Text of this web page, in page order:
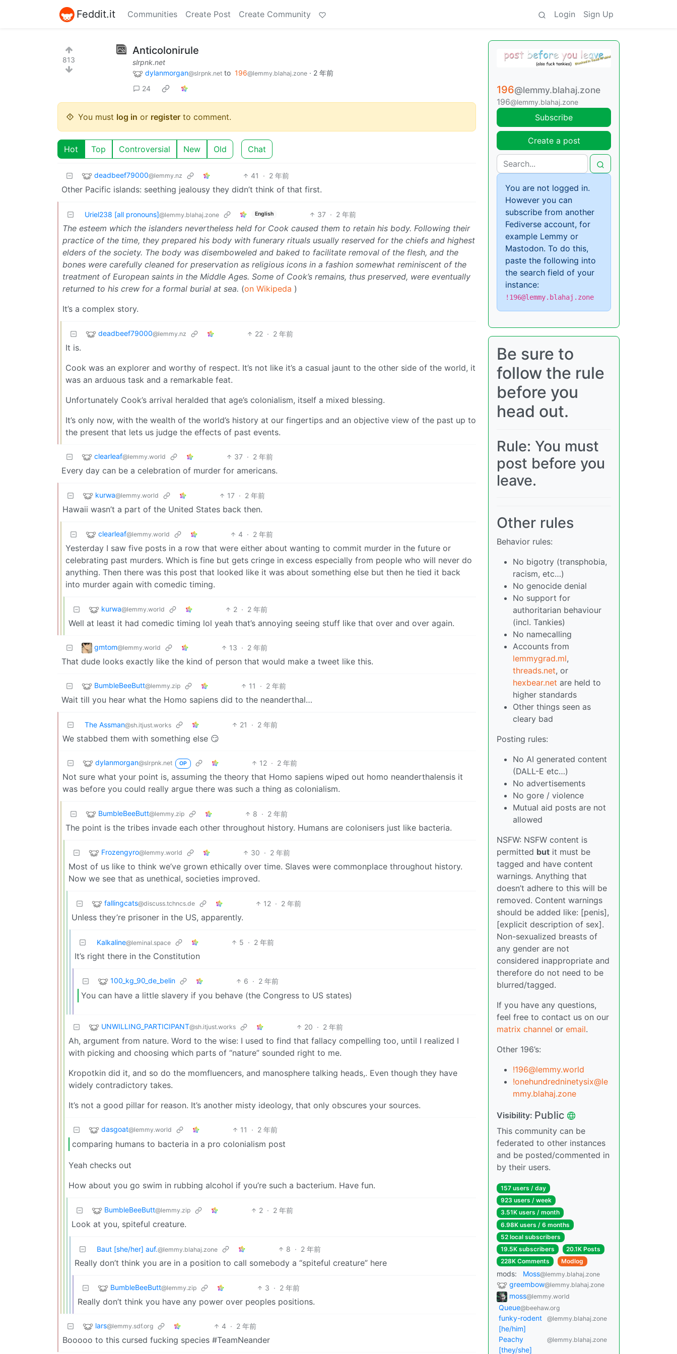
Feddit.it Communities Create Post Create Community Login Sign Up
813
Anticolonirule
slrpnk.net
dylanmorgan@slrpnk.net to 196@lemmy.blahaj.zone · 2 年前
24
You must log in or register to comment.
Hot Top Controversial New Old Chat
deadbeef79000@lemmy.nz 41 · 2 年前
Other Pacific islands: seething jealousy they didn’t think of that first.
Uriel238 [all pronouns]@lemmy.blahaj.zone English 37 · 2 年前
The esteem which the islanders nevertheless held for Cook caused them to retain his body. Following their
practice of the time, they prepared his body with funerary rituals usually reserved for the chiefs and highest
elders of the society. The body was disemboweled and baked to facilitate removal of the flesh, and the
bones were carefully cleaned for preservation as religious icons in a fashion somewhat reminiscent of the
treatment of European saints in the Middle Ages. Some of Cook’s remains, thus preserved, were eventually
returned to his crew for a formal burial at sea. (on Wikipeda )
It’s a complex story.
deadbeef79000@lemmy.nz 22 · 2 年前
It is.
Cook was an explorer and worthy of respect. It’s not like it’s a casual jaunt to the other side of the world, it
was an arduous task and a remarkable feat.
Unfortunately Cook’s arrival heralded that age’s colonialism, itself a mixed blessing.
It’s only now, with the wealth of the world’s history at our fingertips and an objective view of the past up to
the present that lets us judge the effects of past events.
clearleaf@lemmy.world 37 · 2 年前
Every day can be a celebration of murder for americans.
kurwa@lemmy.world 17 · 2 年前
Hawaii wasn’t a part of the United States back then.
clearleaf@lemmy.world 4 · 2 年前
Yesterday I saw five posts in a row that were either about wanting to commit murder in the future or
celebrating past murders. Which is fine but gets cringe in excess especially from people who will never do
anything. Then there was this post that looked like it was about something else but then he tied it back
into murder again with comedic timing.
kurwa@lemmy.world 2 · 2 年前
Well at least it had comedic timing lol yeah that’s annoying seeing stuff like that over and over again.
gmtom@lemmy.world 13 · 2 年前
That dude looks exactly like the kind of person that would make a tweet like this.
BumbleBeeButt@lemmy.zip 11 · 2 年前
Wait till you hear what the Homo sapiens did to the neanderthal…
The Assman@sh.itjust.works 21 · 2 年前
We stabbed them with something else 😏
dylanmorgan@slrpnk.net OP 12 · 2 年前
Not sure what your point is, assuming the theory that Homo sapiens wiped out homo neanderthalensis it
was before you could really argue there was such a thing as colonialism.
BumbleBeeButt@lemmy.zip 8 · 2 年前
The point is the tribes invade each other throughout history. Humans are colonisers just like bacteria.
Frozengyro@lemmy.world 30 · 2 年前
Most of us like to think we’ve grown ethically over time. Slaves were commonplace throughout history.
Now we see that as unethical, societies improved.
fallingcats@discuss.tchncs.de 12 · 2 年前
Unless they’re prisoner in the US, apparently.
Kalkaline@leminal.space 5 · 2 年前
It’s right there in the Constitution
100_kg_90_de_belin 6 · 2 年前
You can have a little slavery if you behave (the Congress to US states)
UNWILLING_PARTICIPANT@sh.itjust.works 20 · 2 年前
Ah, argument from nature. Word to the wise: I used to find that fallacy compelling too, until I realized I
with picking and choosing which parts of “nature” sounded right to me.
Kropotkin did it, and so do the momfluencers, and manosphere talking heads,. Even though they have
widely contradictory takes.
It’s not a good pillar for reason. It’s another misty ideology, that only obscures your sources.
dasgoat@lemmy.world 11 · 2 年前
comparing humans to bacteria in a pro colonialism post
Yeah checks out
How about you go swim in rubbing alcohol if you’re such a bacterium. Have fun.
BumbleBeeButt@lemmy.zip 2 · 2 年前
Look at you, spiteful creature.
Baut [she/her] auf.@lemmy.blahaj.zone 8 · 2 年前
Really don’t think you are in a position to call somebody a “spiteful creature” here
BumbleBeeButt@lemmy.zip 3 · 2 年前
Really don’t think you have any power over peoples positions.
lars@lemmy.sdf.org 4 · 2 年前
Booooo to this cursed fucking species #TeamNeander
196@lemmy.blahaj.zone
196@lemmy.blahaj.zone
Subscribe
Create a post
You are not logged in.
However you can
subscribe from another
Fediverse account, for
example Lemmy or
Mastodon. To do this,
paste the following into
the search field of your
instance:
!196@lemmy.blahaj.zone
Be sure to
follow the rule
before you
head out.
Rule: You must
post before you
leave.
Other rules
Behavior rules:
No bigotry (transphobia,
racism, etc…)
No genocide denial
No support for
authoritarian behaviour
(incl. Tankies)
No namecalling
Accounts from
lemmygrad.ml,
threads.net, or
hexbear.net are held to
higher standards
Other things seen as
cleary bad
Posting rules:
No AI generated content
(DALL-E etc…)
No advertisements
No gore / violence
Mutual aid posts are not
allowed
NSFW: NSFW content is
permitted but it must be
tagged and have content
warnings. Anything that
doesn’t adhere to this will be
removed. Content warnings
should be added like: [penis],
[explicit description of sex].
Non-sexualized breasts of
any gender are not
considered inappropriate and
therefore do not need to be
blurred/tagged.
If you have any questions,
feel free to contact us on our
matrix channel or email.
Other 196’s:
!196@lemmy.world
!onehundredninetysix@le
mmy.blahaj.zone
Visibility: Public
This community can be
federated to other instances
and be posted/commented in
by their users.
157 users / day
923 users / week
3.51K users / month
6.98K users / 6 months
52 local subscribers
19.5K subscribers
20.1K Posts
228K Comments
Modlog
mods: Moss@lemmy.blahaj.zone
greembow@lemmy.blahaj.zone
moss@lemmy.world
Queue@beehaw.org
funky-rodent
[he/him]
@lemmy.blahaj.zone
Peachy
[they/she]
@lemmy.blahaj.zone